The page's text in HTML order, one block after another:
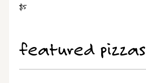
$5
featured pizzas